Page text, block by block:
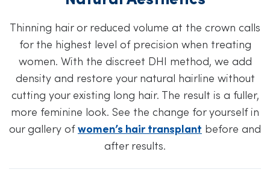
Thinning hair or reduced volume at the crown calls
for the highest level of precision when treating
women. With the discreet DHI method, we add
density and restore your natural hairline without
cutting your existing long hair. The result is a fuller,
more feminine look. See the change for yourself in
our gallery ofwomen’s hair transplant before and
after results.